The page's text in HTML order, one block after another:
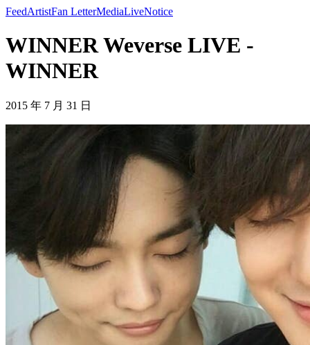
FeedArtistFan LetterMediaLiveNotice
WINNER Weverse LIVE -
WINNER
2015 年 7 月 31 日